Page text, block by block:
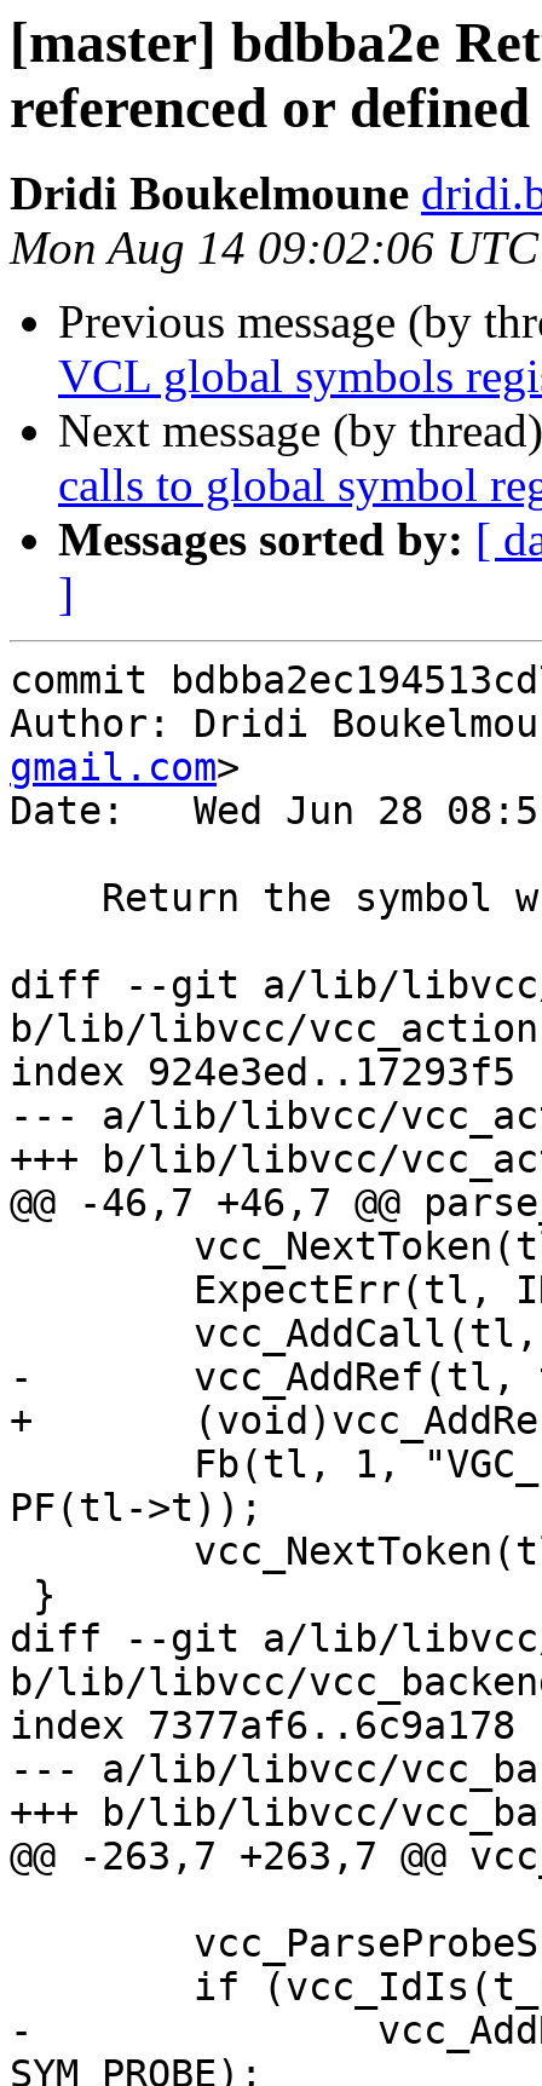
[master] bdbba2e
referenced or defined
Dridi Boukelmoune
Mon Aug 14 09:02:06
Previous message (by
VCL global symbols
Next message (by
calls to global symbol
Messages sorted by: [
]
commit
Author: Dridi
gmail.com>
Date:   Wed Jun 28
diff --git a/lib/libvcc/
b/lib/libvcc/
index 924e3ed..17293f5
--- a/lib/libvcc/
+++ b/lib/libvcc/
@@ -46,7 +46,7 @@
-	vcc_AddRef(tl, tl->t, SYM_SUB);
+	(void)vcc_AddRef(tl, tl->t, SYM_SUB);
PF(tl->t));
diff --git a/lib/libvcc/
b/lib/libvcc/
index 7377af6..6c9a178
--- a/lib/libvcc/
+++ b/lib/libvcc/
@@ -263,7 +263,7 @@
-		vcc_AddRef(tl, t_probe,
SYM_PROBE);